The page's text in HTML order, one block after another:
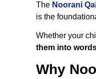
The Noorani
is the
Whether your
them into
Why